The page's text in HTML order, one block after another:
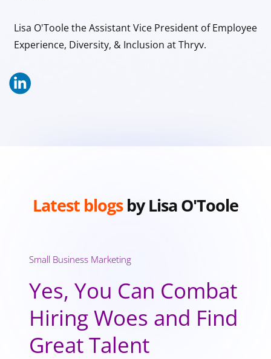
Lisa O'Toole the Assistant Vice President of Employee
Experience, Diversity, & Inclusion at Thryv.
Latest blogsby Lisa O'Toole
Small Business Marketing
Yes, You Can Combat
Hiring Woes and Find
Great Talent